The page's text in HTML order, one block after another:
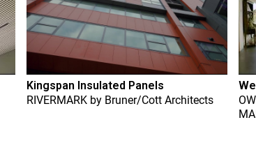
Kingspan Insulated Panels
RIVERMARK by Bruner/Cott Architects